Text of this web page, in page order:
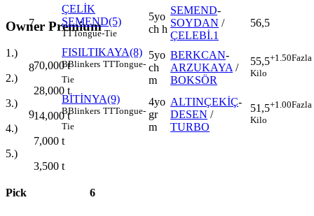
Owner Premium
1.)
70,000t
2.)
28,000 t
3.)
14,000t
4.)
7,000 t
5.)
3,500 t
7
ÇELİK
SEMEND(5)
TTTongue-Tie
5yo
ch h
SEMEND-
SOYDAN /
ÇELEBİ.1
56,5
8
FISILTIKAYA(8)
BBlinkers TTTongue-
Tie
5yo
ch
m
BERKCAN-
ARZUKAYA /
BOKSÖR
55,5+1.50Fazla
Kilo
9
BİTİNYA(9)
BBlinkers TTTongue-
Tie
4yo
gr
m
ALTINÇEKİÇ-
DESEN /
TURBO
51,5+1.00Fazla
Kilo
Pick 6